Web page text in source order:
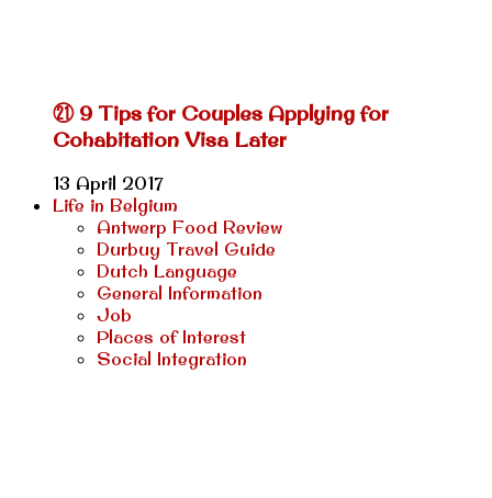
㉑ 9 Tips for Couples Applying for
Cohabitation Visa Later
13 April 2017
Life in Belgium
Antwerp Food Review
Durbuy Travel Guide
Dutch Language
General Information
Job
Places of Interest
Social Integration